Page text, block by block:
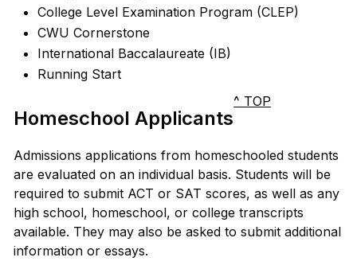
College Level Examination Program (CLEP)
CWU Cornerstone
International Baccalaureate (IB)
Running Start
Homeschool Applicants
^ TOP
Admissions applications from homeschooled students
are evaluated on an individual basis. Students will be
required to submit ACT or SAT scores, as well as any
high school, homeschool, or college transcripts
available. They may also be asked to submit additional
information or essays.